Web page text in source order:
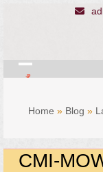
Open
Close
Home » Blog »
CMI-